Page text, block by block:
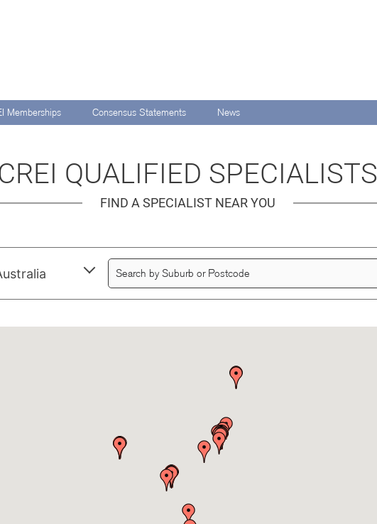
Memberships Consensus Statements News
QUALIFIED SPECIALISTS
FIND A SPECIALIST NEAR YOU